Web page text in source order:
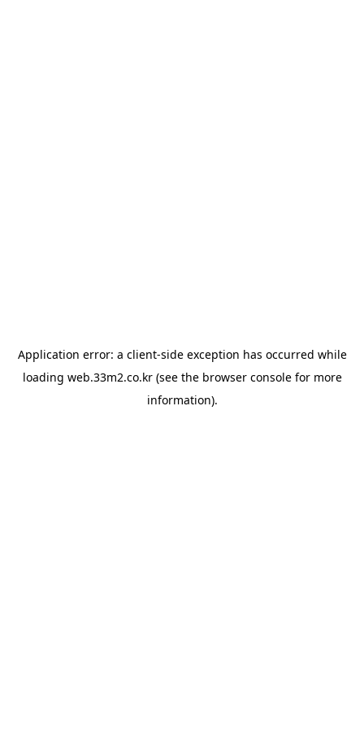
Application error: a client-side exception has occurred while
loading web.33m2.co.kr(see the browser consolefor more
information).